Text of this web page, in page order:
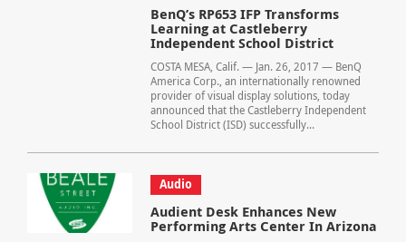
BenQ’s RP653 IFP Transforms
Learning at Castleberry
Independent School District
COSTA MESA, Calif. — Jan. 26, 2017 — BenQ
America Corp., an internationally renowned
provider of visual display solutions, today
announced that the Castleberry Independent
School District (ISD) successfully...
Audio
Audient Desk Enhances New
Performing Arts Center In Arizona